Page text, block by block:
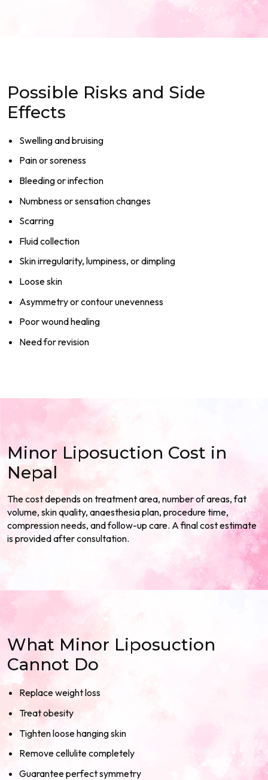
Possible Risks and Side
Effects
Swelling and bruising
Pain or soreness
Bleeding or infection
Numbness or sensation changes
Scarring
Fluid collection
Skin irregularity, lumpiness, or dimpling
Loose skin
Asymmetry or contour unevenness
Poor wound healing
Need for revision
Minor Liposuction Cost in
Nepal
The cost depends on treatment area, number of areas, fat
volume, skin quality, anaesthesia plan, procedure time,
compression needs, and follow-up care. A final cost estimate
is provided after consultation.
What Minor Liposuction
Cannot Do
Replace weight loss
Treat obesity
Tighten loose hanging skin
Remove cellulite completely
Guarantee perfect symmetry